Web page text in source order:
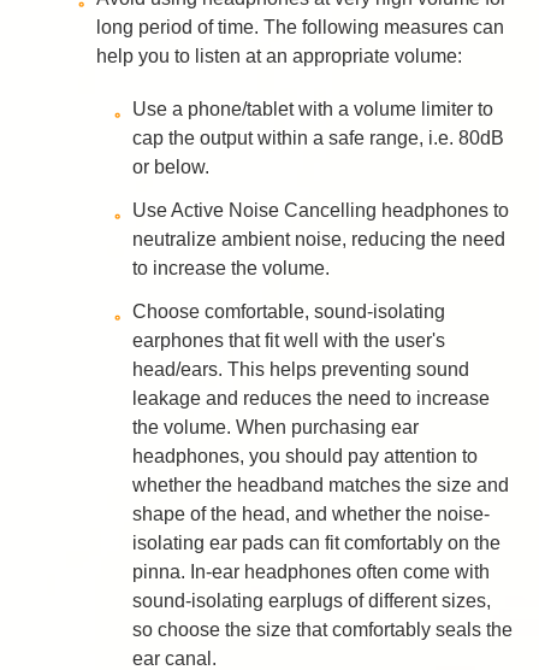
long period of time. The following measures can
help you to listen at an appropriate volume:
Use a phone/tablet with a volume limiter to
cap the output within a safe range, i.e. 80dB
or below.
Use Active Noise Cancelling headphones to
neutralize ambient noise, reducing the need
to increase the volume.
Choose comfortable, sound-isolating
earphones that fit well with the user's
head/ears. This helps preventing sound
leakage and reduces the need to increase
the volume. When purchasing ear
headphones, you should pay attention to
whether the headband matches the size and
shape of the head, and whether the noise-
isolating ear pads can fit comfortably on the
pinna. In-ear headphones often come with
sound-isolating earplugs of different sizes,
so choose the size that comfortably seals the
ear canal.